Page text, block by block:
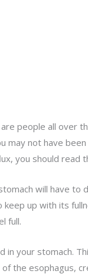
people all over
may not have
you should read
will have to
up with its
full.
in your stomach.
the esophagus,